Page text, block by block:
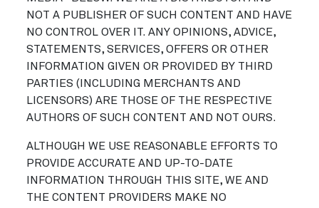
NOT A PUBLISHER OF SUCH CONTENT AND HAVE
NO CONTROL OVER IT. ANY OPINIONS, ADVICE,
STATEMENTS, SERVICES, OFFERS OR OTHER
INFORMATION GIVEN OR PROVIDED BY THIRD
PARTIES (INCLUDING MERCHANTS AND
LICENSORS) ARE THOSE OF THE RESPECTIVE
AUTHORS OF SUCH CONTENT AND NOT OURS.
ALTHOUGH WE USE REASONABLE EFFORTS TO
PROVIDE ACCURATE AND UP-TO-DATE
INFORMATION THROUGH THIS SITE, WE AND
THE CONTENT PROVIDERS MAKE NO